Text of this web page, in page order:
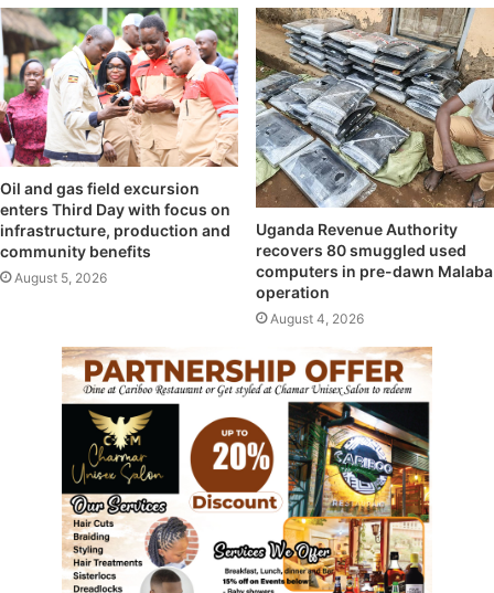
Oil and gas field excursion
enters Third Day with focus on
infrastructure, production and
community benefits
August 5, 2026
Uganda Revenue Authority
recovers 80 smuggled used
computers in pre-dawn Malaba
operation
August 4, 2026